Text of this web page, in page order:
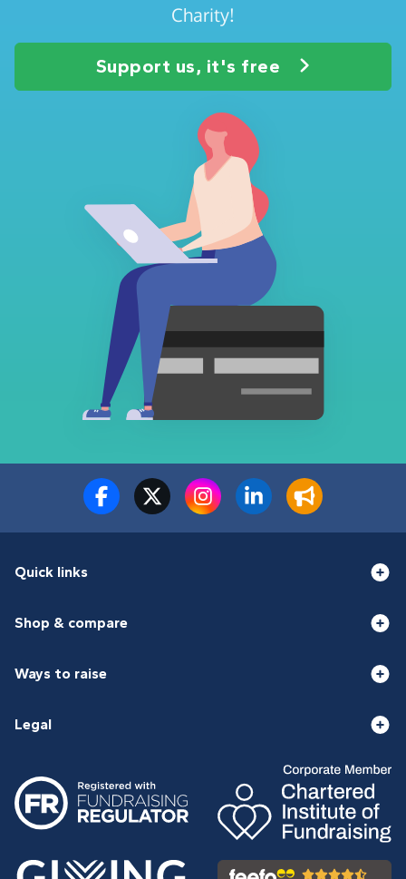
Charity!
Support us, it's free
Quick links
Shop & compare
Ways to raise
Legal